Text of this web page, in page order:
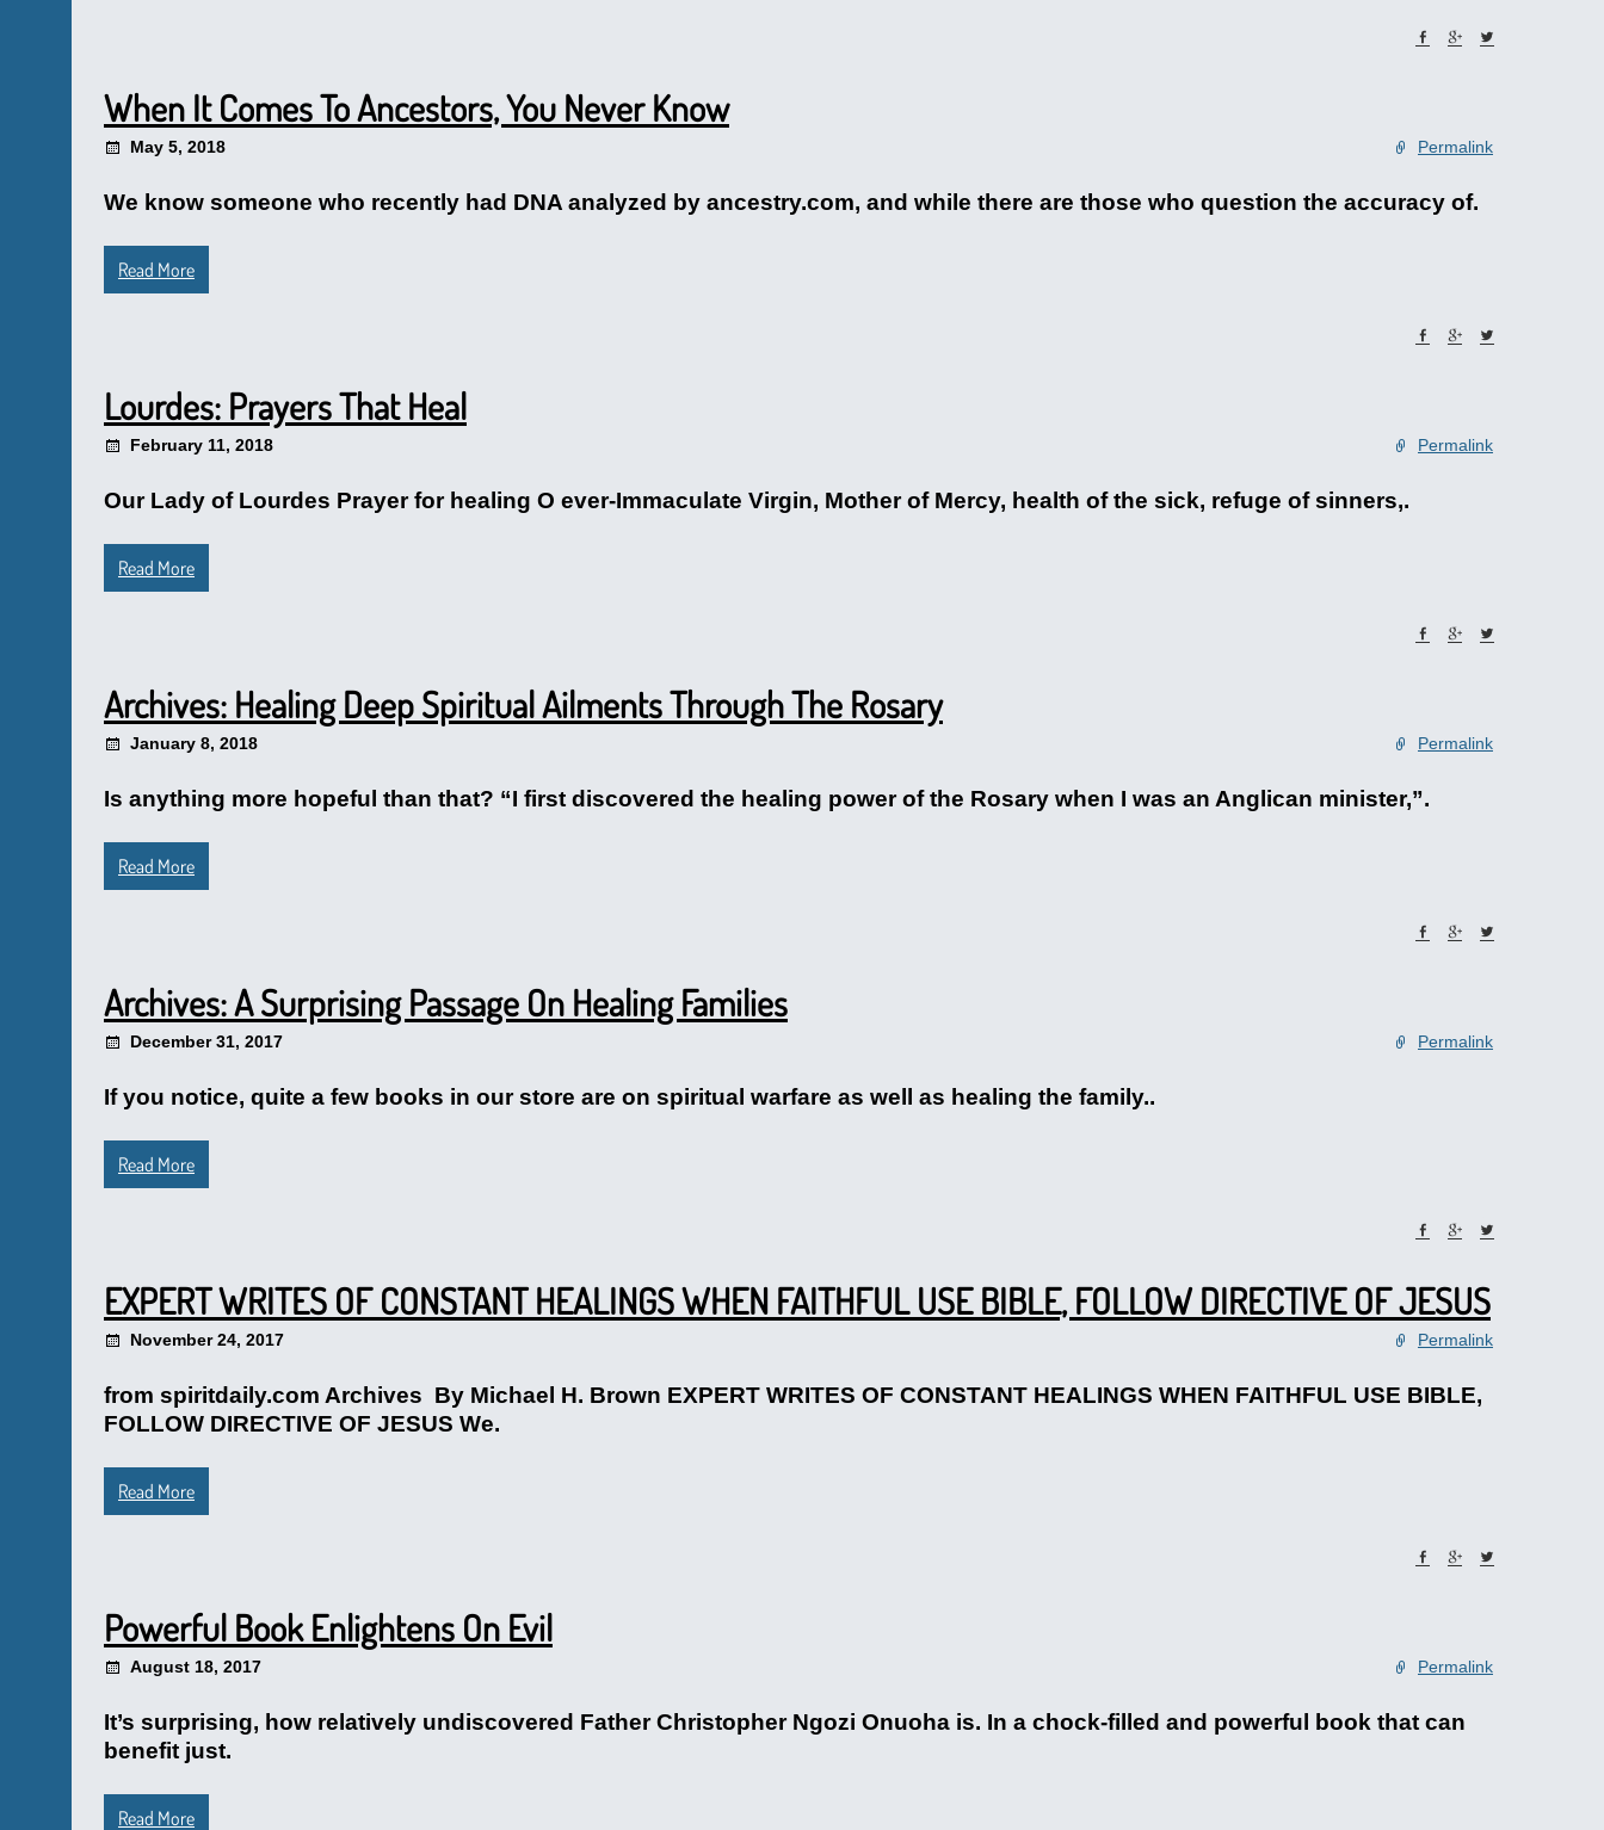
When It Comes To Ancestors, You Never Know
May 5, 2018 Permalink
We know someone who recently had DNA analyzed by ancestry.com, and while there are those who question the accuracy of.
Read More
Lourdes: Prayers That Heal
February 11, 2018 Permalink
Our Lady of Lourdes Prayer for healing O ever-Immaculate Virgin, Mother of Mercy, health of the sick, refuge of sinners,.
Read More
Archives: Healing Deep Spiritual Ailments Through The Rosary
January 8, 2018 Permalink
Is anything more hopeful than that? “I first discovered the healing power of the Rosary when I was an Anglican minister,”.
Read More
Archives: A Surprising Passage On Healing Families
December 31, 2017 Permalink
If you notice, quite a few books in our store are on spiritual warfare as well as healing the family..
Read More
EXPERT WRITES OF CONSTANT HEALINGS WHEN FAITHFUL USE BIBLE, FOLLOW DIRECTIVE OF JESUS
November 24, 2017 Permalink
from spiritdaily.com Archives By Michael H. Brown EXPERT WRITES OF CONSTANT HEALINGS WHEN FAITHFUL USE BIBLE,
FOLLOW DIRECTIVE OF JESUS We.
Read More
Powerful Book Enlightens On Evil
August 18, 2017 Permalink
It’s surprising, how relatively undiscovered Father Christopher Ngozi Onuoha is. In a chock-filled and powerful book that can
benefit just.
Read More